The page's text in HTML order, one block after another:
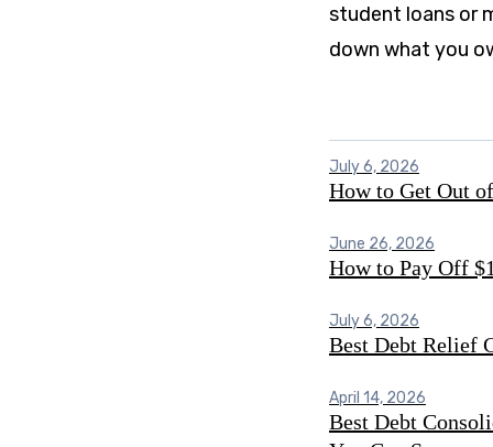
student loans or
down what you
How to Get Out
July 6, 2026
How to Pay Off
June 26, 2026
Best Debt Relief
July 6, 2026
Best Debt
April 14, 2026